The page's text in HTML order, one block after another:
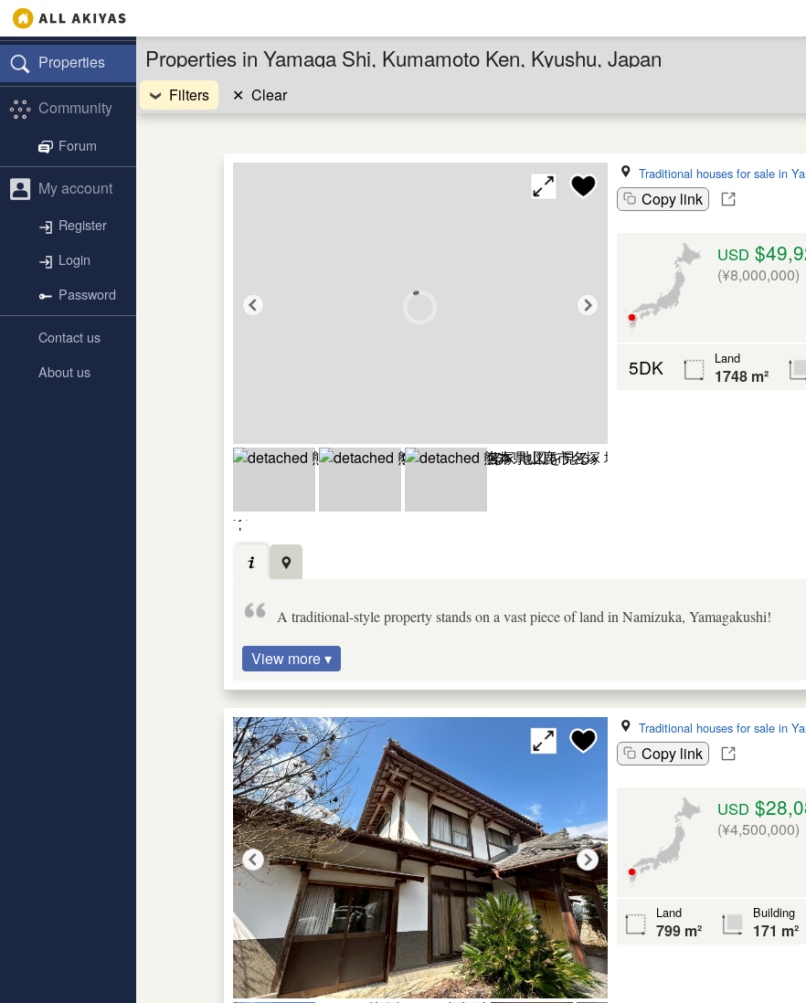
Properties
Community
Forum
My account
Register
Login
Password
Contact us
About us
Properties in Yamaga Shi, Kumamoto Ken, Kyushu, Japan
Filters ✕ Clear
Traditional houses for sale in
Copy link
USD
(¥8,000,000)
5DK Land
1748 m²
A traditional-style property stands on a vast piece of land in Namizuka, Yamagakushi!
View more ▾
Traditional houses for sale in
Copy link
USD
(¥4,500,000)
Land
799 m²
Building
171 m²